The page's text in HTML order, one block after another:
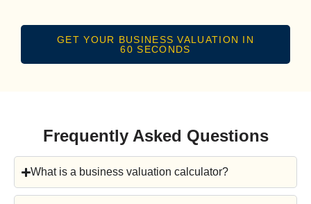
GET YOUR BUSINESS VALUATION IN
60 SECONDS
Frequently Asked Questions
What is a business valuation calculator?